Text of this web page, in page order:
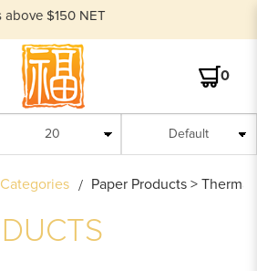
$150 NET
0
Categories Paper Products > Thermal